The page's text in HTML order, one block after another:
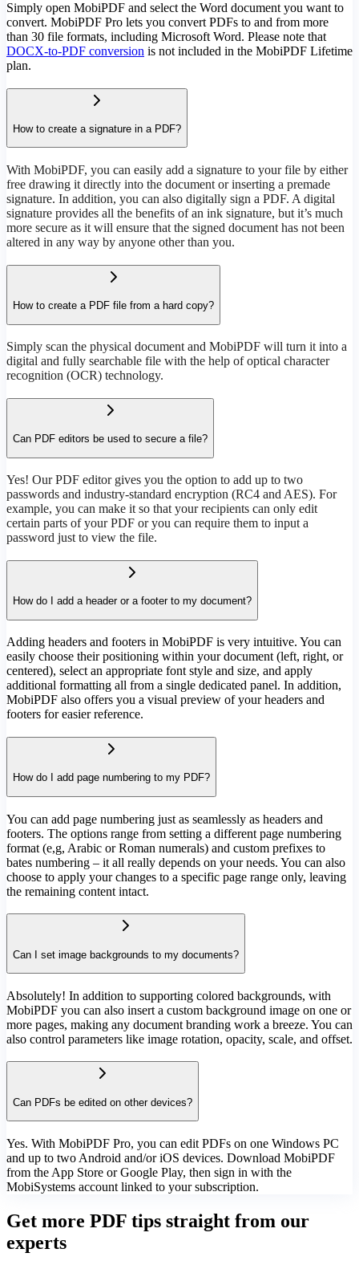
Simply open MobiPDF and select the Word document you want to
convert. MobiPDF Pro lets you convert PDFs to and from more
than 30 file formats, including Microsoft Word. Please note that
DOCX-to-PDF conversion is not included in the MobiPDF Lifetime
plan.
How to create a signature in a PDF?
With MobiPDF, you can easily add a signature to your file by either
free drawing it directly into the document or inserting a premade
signature. In addition, you can also digitally sign a PDF. A digital
signature provides all the benefits of an ink signature, but it’s much
more secure as it will ensure that the signed document has not been
altered in any way by anyone other than you.
How to create a PDF file from a hard copy?
Simply scan the physical document and MobiPDF will turn it into a
digital and fully searchable file with the help of optical character
recognition (OCR) technology.
Can PDF editors be used to secure a file?
Yes! Our PDF editor gives you the option to add up to two
passwords and industry-standard encryption (RC4 and AES). For
example, you can make it so that your recipients can only edit
certain parts of your PDF or you can require them to input a
password just to view the file.
How do I add a header or a footer to my document?
Adding headers and footers in MobiPDF is very intuitive. You can
easily choose their positioning within your document (left, right, or
centered), select an appropriate font style and size, and apply
additional formatting all from a single dedicated panel. In addition,
MobiPDF also offers you a visual preview of your headers and
footers for easier reference.
How do I add page numbering to my PDF?
You can add page numbering just as seamlessly as headers and
footers. The options range from setting a different page numbering
format (e,g, Arabic or Roman numerals) and custom prefixes to
bates numbering – it all really depends on your needs. You can also
choose to apply your changes to a specific page range only, leaving
the remaining content intact.
Can I set image backgrounds to my documents?
Absolutely! In addition to supporting colored backgrounds, with
MobiPDF you can also insert a custom background image on one or
more pages, making any document branding work a breeze. You can
also control parameters like image rotation, opacity, scale, and offset.
Can PDFs be edited on other devices?
Yes. With MobiPDF Pro, you can edit PDFs on one Windows PC
and up to two Android and/or iOS devices. Download MobiPDF
from the App Store or Google Play, then sign in with the
MobiSystems account linked to your subscription.
Get more PDF tips straight from our
experts